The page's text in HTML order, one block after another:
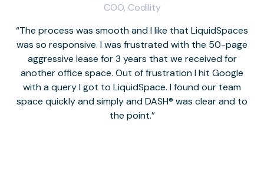
The process was smooth and I like that LiquidSpaces
was so responsive. I was frustrated with the 50-page
aggressive lease for 3 years that we received for
another office space. Out of frustration I hit Google
with a query I got to LiquidSpace. I found our team
space quickly and simply and DASH® was clear and to
the point.
COO, Codility